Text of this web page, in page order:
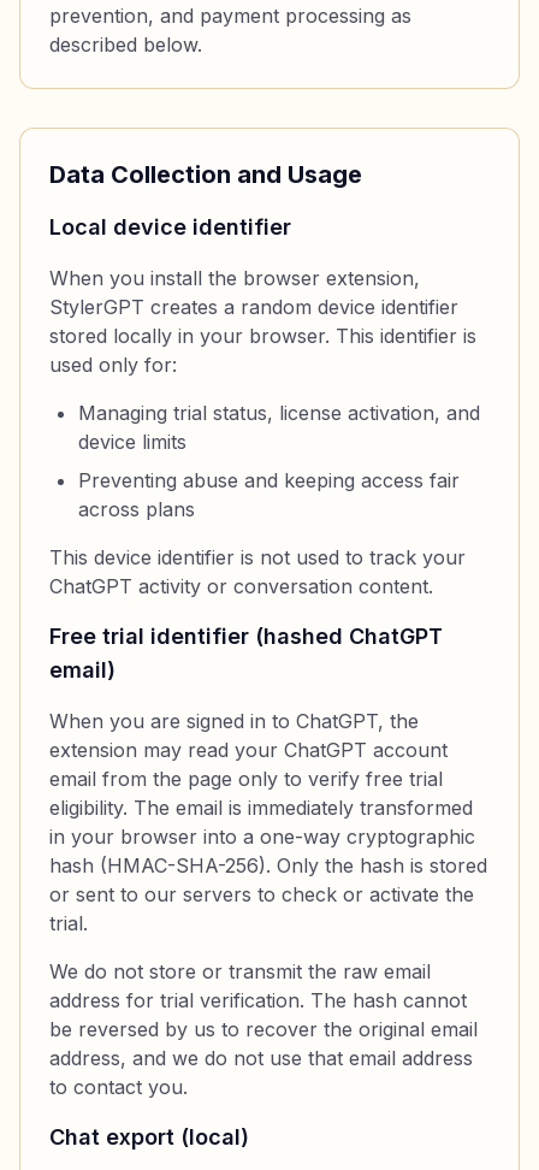
prevention, and payment processing as
described below.
Data Collection and Usage
Local device identifier
When you install the browser extension,
StylerGPT creates a random device identifier
stored locally in your browser. This identifier is
used only for:
Managing trial status, license activation, and
device limits
Preventing abuse and keeping access fair
across plans
This device identifier is not used to track your
ChatGPT activity or conversation content.
Free trial identifier (hashed ChatGPT
email)
When you are signed in to ChatGPT, the
extension may read your ChatGPT account
email from the page only to verify free trial
eligibility. The email is immediately transformed
in your browser into a one-way cryptographic
hash (HMAC-SHA-256). Only the hash is stored
or sent to our servers to check or activate the
trial.
We do not store or transmit the raw email
address for trial verification. The hash cannot
be reversed by us to recover the original email
address, and we do not use that email address
to contact you.
Chat export (local)